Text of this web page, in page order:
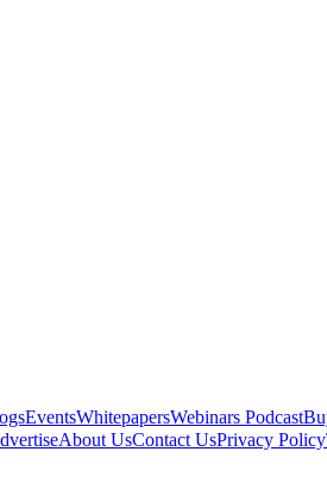
EventsWhitepapersWebinars Podcast
About UsContact UsPrivacy Policy